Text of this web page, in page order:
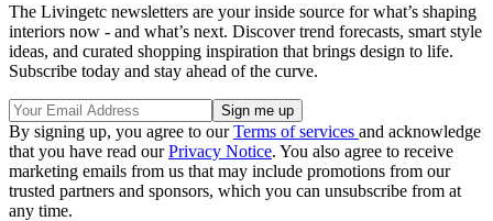
The Livingetc newsletters are your inside source for what’s shaping
interiors now - and what’s next. Discover trend forecasts, smart style
ideas, and curated shopping inspiration that brings design to life.
Subscribe today and stay ahead of the curve.
By signing up, you agree to ourTerms of services and acknowledge
that you have read ourPrivacy Notice. You also agree to receive
marketing emails from us that may include promotions from our
trusted partners and sponsors, which you can unsubscribe from at
any time.